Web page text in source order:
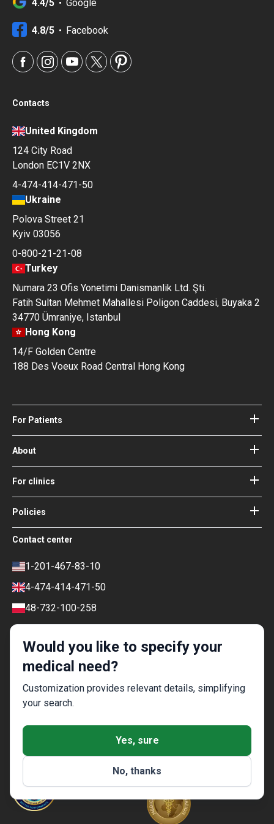
Would you like to specify your
medical need?
Customization provides relevant details, simplifying
your search.
Yes, sure
No, thanks
4.4/5 Google
4.8/5 Facebook
Contacts
United Kingdom
124 City Road
London EC1V 2NX
4-474-414-471-50
Ukraine
Polova Street 21
Kyiv 03056
0-800-21-21-08
Turkey
Numara 23 Ofis Yonetimi Danismanlik Ltd. Şti.
Fatih Sultan Mehmet Mahallesi Poligon Caddesi, Buyaka 2
34770 Ümraniye, Istanbul
Hong Kong
14/F Golden Centre
188 Des Voeux Road Central Hong Kong
For Patients
Hospitals
Doctors
Blog
Guides
About
About Bookimed
How it works
Our Doctors and Editors
Bookimed Medical Advisory Board
Contacts
For clinics
Become a partner
Login for clinics
Free Review Widget for Clinics
Blog
Policies
Terms of use
Privacy policy
Review policy
Payment and Deposit Terms
Ranking Policy
COVID-19 travel
Editorial Policy
Afterpay
Contact center
1-201-467-83-10
4-474-414-471-50
48-732-100-258
Special — Bookimed Awards 2021